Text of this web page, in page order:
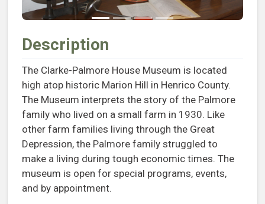
Description
The Clarke-Palmore House Museum is located
high atop historic Marion Hill in Henrico County.
The Museum interprets the story of the Palmore
family who lived on a small farm in 1930. Like
other farm families living through the Great
Depression, the Palmore family struggled to
make a living during tough economic times. The
museum is open for special programs, events,
and by appointment.